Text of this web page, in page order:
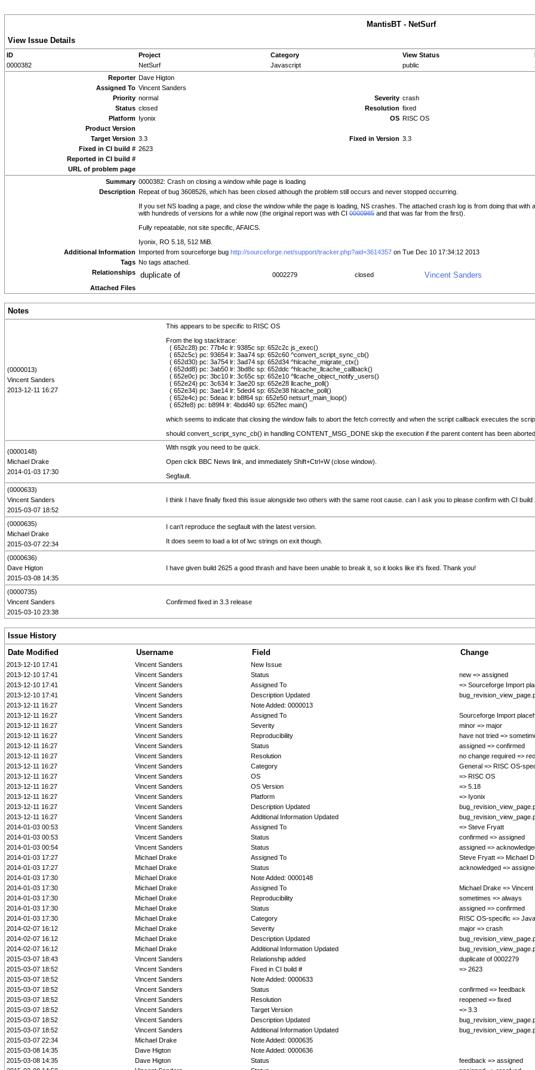
MantisBT - NetSurf
View Issue Details
ID Project Category View Status
0000382
NetSurf Javascript public
Reporter Dave Higton
Assigned To Vincent Sanders
Priority normal Severity crash
Status closed Resolution fixed
Platform Iyonix OS RISC OS
Product Version
Target Version 3.3 Fixed in Version 3.3
Fixed in CI build # 2623
Reported in CI build #
URL of problem page
Summary 0000382: Crash on closing a window while page is loading
Description Repeat of bug 3608526, which has been closed although the problem still occurs and never stopped occurring.
If you set NS loading a page, and close the window while the page is loading, NS crashes. The attached crash log is from doing that with
with hundreds of versions for a while now (the original report was with CI 0000985 and that was far from the first).
Fully repeatable, not site specific, AFAICS.
Iyonix, RO 5.18, 512 MiB.
Additional Information Imported from sourceforge bug http://sourceforge.net/support/tracker.php?aid=3614357 on Tue Dec 10 17:34:12 2013
Tags No tags attached.
Relationships
duplicate of 0002279 closed Vincent Sanders
Attached Files
Notes
(0000013)
Vincent Sanders
2013-12-11 16:27
This appears to be specific to RISC OS
From the log stacktrace:
( 652c28) pc: 77b4c lr: 9385c sp: 652c2c js_exec()
( 652c5c) pc: 93654 lr: 3aa74 sp: 652c60 ^convert_script_sync_cb()
( 652d30) pc: 3a754 lr: 3ad74 sp: 652d34 ^hlcache_migrate_ctx()
( 652dd8) pc: 3ab50 lr: 3bd8c sp: 652ddc ^hlcache_llcache_callback()
( 652e0c) pc: 3bc10 lr: 3c65c sp: 652e10 ^llcache_object_notify_users()
( 652e24) pc: 3c634 lr: 3ae20 sp: 652e28 llcache_poll()
( 652e34) pc: 3ae14 lr: 5ded4 sp: 652e38 hlcache_poll()
( 652e4c) pc: 5deac lr: b8f64 sp: 652e50 netsurf_main_loop()
( 652fe8) pc: b89f4 lr: 4bdd40 sp: 652fec main()
which seems to indicate that closing the window fails to abort the fetch correctly and when the script callback executes the
should convert_script_sync_cb() in handling CONTENT_MSG_DONE skip the execution if the parent content has been
(0000148)
Michael Drake
2014-01-03 17:30
With nsgtk you need to be quick.
Open click BBC News link, and immediately Shift+Ctrl+W (close window).
Segfault.
(0000633)
Vincent Sanders
2015-03-07 18:52
I think I have finally fixed this issue alongside two others with the same root cause. can I ask you to please confirm with CI build
(0000635)
Michael Drake
2015-03-07 22:34
I can't reproduce the segfault with the latest version.
It does seem to load a lot of lwc strings on exit though.
(0000636)
Dave Higton
2015-03-08 14:35
I have given build 2625 a good thrash and have been unable to break it, so it looks like it's fixed. Thank you!
(0000735)
Vincent Sanders
2015-03-10 23:38
Confirmed fixed in 3.3 release
Issue History
Date Modified
Username Field Change
2013-12-10 17:41 Vincent Sanders
New Issue
2013-12-10 17:41
Vincent Sanders Status
new => assigned
2013-12-10 17:41
Vincent Sanders Assigned To
=> Sourceforge Import
2013-12-10 17:41
Vincent Sanders Description Updated
2013-12-11 16:27
Vincent Sanders
Note Added: 0000013
2013-12-11 16:27
Vincent Sanders Assigned To
Sourceforge Import
2013-12-11 16:27
Vincent Sanders Severity
minor => major
2013-12-11 16:27
Vincent Sanders Reproducibility
have not tried =>
2013-12-11 16:27
Vincent Sanders Status
assigned => confirmed
2013-12-11 16:27
Vincent Sanders Resolution
no change required =>
2013-12-11 16:27
Vincent Sanders Category
General => RISC OS-
2013-12-11 16:27
Vincent Sanders OS
=> RISC OS
2013-12-11 16:27
Vincent Sanders OS Version
=> 5.18
2013-12-11 16:27
Vincent Sanders Platform
=> Iyonix
2013-12-11 16:27
Vincent Sanders Description Updated
2013-12-11 16:27
Vincent Sanders Additional Information Updated
2014-01-03 00:53
Vincent Sanders Assigned To
=> Steve Fryatt
2014-01-03 00:53
Vincent Sanders Status
confirmed => assigned
2014-01-03 00:54
Vincent Sanders Status
assigned =>
2014-01-03 17:27
Michael Drake Assigned To
Steve Fryatt => Michael
2014-01-03 17:27
Michael Drake Status
acknowledged =>
2014-01-03 17:30
Michael Drake
Note Added: 0000148
2014-01-03 17:30
Michael Drake Assigned To
Michael Drake => Vincent
2014-01-03 17:30
Michael Drake Reproducibility
sometimes => always
2014-01-03 17:30
Michael Drake Status
assigned => confirmed
2014-01-03 17:30
Michael Drake Category
RISC OS-specific =>
2014-02-07 16:12
Michael Drake Severity
major => crash
2014-02-07 16:12
Michael Drake Description Updated
2014-02-07 16:12
Michael Drake Additional Information Updated
2015-03-07 18:43
Vincent Sanders Relationship added
duplicate of 0002279
2015-03-07 18:52
Vincent Sanders Fixed in CI build #
=> 2623
2015-03-07 18:52
Vincent Sanders
Note Added: 0000633
2015-03-07 18:52
Vincent Sanders Status
confirmed => feedback
2015-03-07 18:52
Vincent Sanders Resolution
reopened => fixed
2015-03-07 18:52
Vincent Sanders Target Version
=> 3.3
2015-03-07 18:52
Vincent Sanders Description Updated
2015-03-07 18:52
Vincent Sanders Additional Information Updated
2015-03-07 22:34
Michael Drake
Note Added: 0000635
2015-03-08 14:35
Dave Higton
Note Added: 0000636
2015-03-08 14:35
Dave Higton Status
feedback => assigned